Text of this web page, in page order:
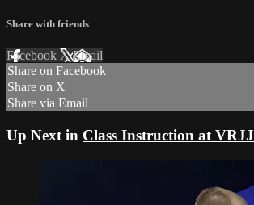
Share with friends
Facebook XEmail
Share on Facebook
Share on X
Share via Email
Up Next in Class Instruction at VRJJ